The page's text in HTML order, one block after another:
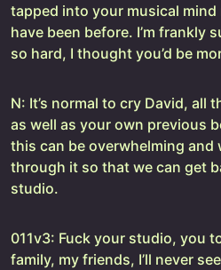
tapped into your musical mind
have been before. I’m frankly
so hard, I thought you’d be
N: It’s normal to cry David, all
as well as your own previous
this can be overwhelming and
through it so that we can get
studio.
011v3: Fuck your studio, you
family, my friends, I’ll never